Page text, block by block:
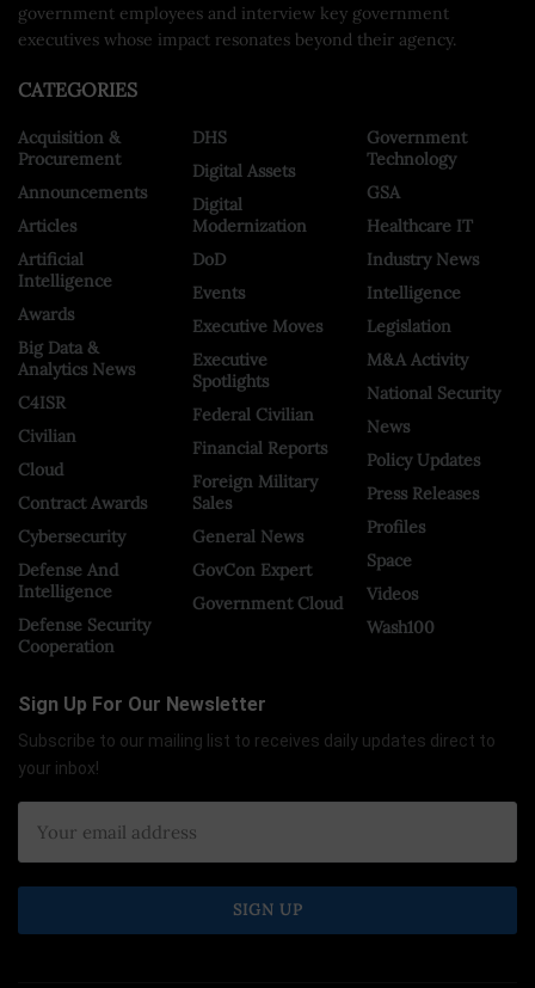
government employees and interview key government
executives whose impact resonates beyond their agency.
CATEGORIES
Acquisition &
Procurement
Announcements
Articles
Artificial
Intelligence
Awards
Big Data &
Analytics News
C4ISR
Civilian
Cloud
Contract Awards
Cybersecurity
Defense And
Intelligence
Defense Security
Cooperation
DHS
Digital Assets
Digital
Modernization
DoD
Events
Executive Moves
Executive
Spotlights
Federal Civilian
Financial Reports
Foreign Military
Sales
General News
GovCon Expert
Government Cloud
Government
Technology
GSA
Healthcare IT
Industry News
Intelligence
Legislation
M&A Activity
National Security
News
Policy Updates
Press Releases
Profiles
Space
Videos
Wash100
Sign Up For Our Newsletter
Subscribe to our mailing list to receives daily updates direct to
your inbox!